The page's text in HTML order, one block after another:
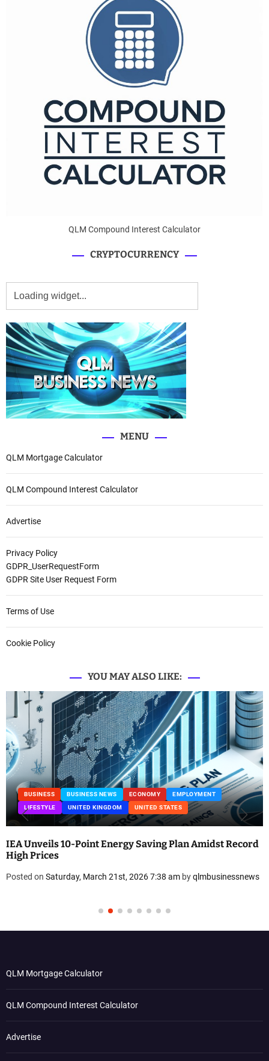
QLM Compound Interest Calculator
CRYPTOCURRENCY
MENU
QLM Mortgage Calculator
QLM Compound Interest Calculator
Advertise
Privacy Policy
GDPR_UserRequestForm
GDPR Site User Request Form
Terms of Use
Cookie Policy
YOU MAY ALSO LIKE:
BUSINESS BUSINESS NEWS ECONOMY
EMPLOYMENT
LIFESTYLE
UNITED KINGDOM UNITED STATES
IEA Unveils 10-Point Energy Saving Plan Amidst Record
High Prices
Posted on Saturday, March 21st, 2026 7:38 am byqlmbusinessnews
QLM Mortgage Calculator
QLM Compound Interest Calculator
Advertise